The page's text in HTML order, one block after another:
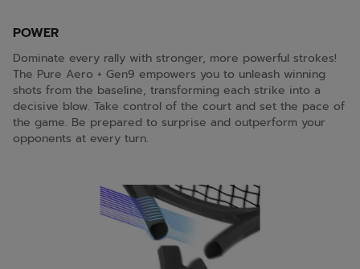
POWER
Dominate every rally with stronger, more powerful strokes!
The Pure Aero + Gen9 empowers you to unleash winning
shots from the baseline, transforming each strike into a
decisive blow. Take control of the court and set the pace of
the game. Be prepared to surprise and outperform your
opponents at every turn.